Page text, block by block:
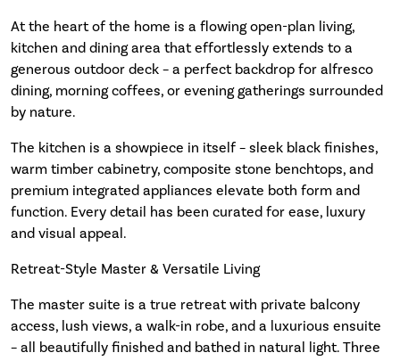
At the heart of the home is a flowing open-plan living,
kitchen and dining area that effortlessly extends to a
generous outdoor deck – a perfect backdrop for alfresco
dining, morning coffees, or evening gatherings surrounded
by nature.
The kitchen is a showpiece in itself – sleek black finishes,
warm timber cabinetry, composite stone benchtops, and
premium integrated appliances elevate both form and
function. Every detail has been curated for ease, luxury
and visual appeal.
Retreat-Style Master & Versatile Living
The master suite is a true retreat with private balcony
access, lush views, a walk-in robe, and a luxurious ensuite
– all beautifully finished and bathed in natural light. Three